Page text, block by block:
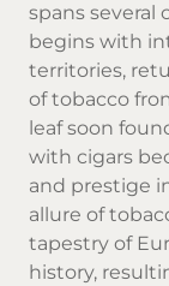
spans several
begins with
territories,
of tobacco
leaf soon
with cigars
and prestige
allure of
tapestry of
history,